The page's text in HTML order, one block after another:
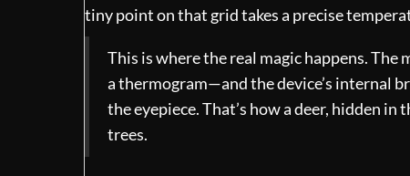
tiny point on that grid takes a precise
This is where the real magic happens.
a thermogram—and the device’s internal
the eyepiece. That’s how a deer, hidden
trees.